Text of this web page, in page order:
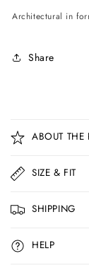
Architectural in
Share
o
l
a
p
s
i
b
ABOUT THE
SIZE & FIT
SHIPPING
HELP